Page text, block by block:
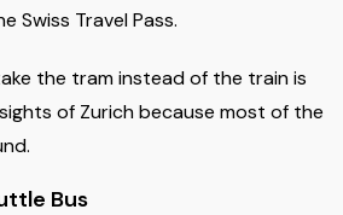
Swiss Travel Pass.
the tram instead of the train is
of Zurich because most of the
Bus